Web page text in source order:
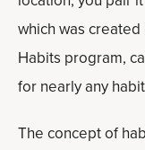
which was
Habits program,
for nearly any
The concept of